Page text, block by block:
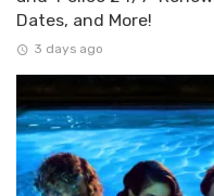
Dates, and More!
3 days ago